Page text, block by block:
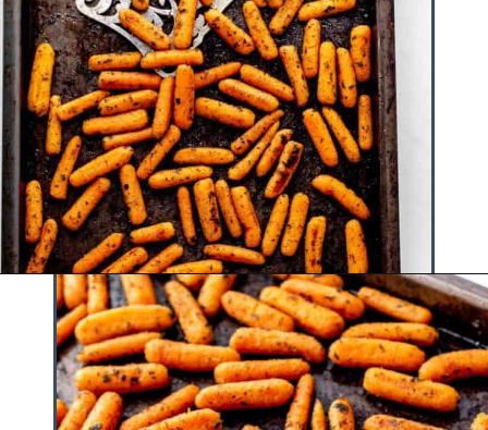
Opening https://www.hauteandhealthyliving.com/roasted-ranch-carrots/?utm_source=discover&utm_medium=organic&utm_campaign=web_story